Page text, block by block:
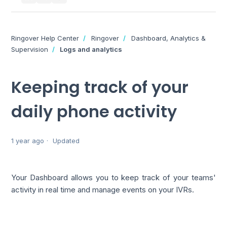
Ringover Help Center Ringover
Dashboard, Analytics &
Supervision
Logs and analytics
Keeping track of your
daily phone activity
1 year ago Updated
Your Dashboard allows you to keep track of your teams'
activity in real time and manage events on your IVRs.